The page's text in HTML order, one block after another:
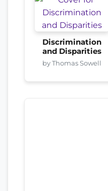
Discrimination
and Disparities
by Thomas Sowell